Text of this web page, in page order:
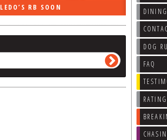
DOG
FAQ
LEDO’S RB SOON ON THE